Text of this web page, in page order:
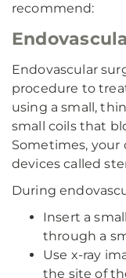
recommend:
Endovascular
procedure to
using a small,
small coils that
Sometimes, your
devices called
During
Insert a
through a
Use x-ray
the site of